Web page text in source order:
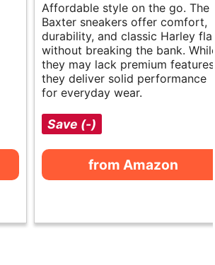
Affordable style on the go. The
Baxter sneakers offer comfort,
durability, and classic Harley flair
without breaking the bank. While
they may lack premium features,
they deliver solid performance
for everyday wear.
Save (-)
from Amazon